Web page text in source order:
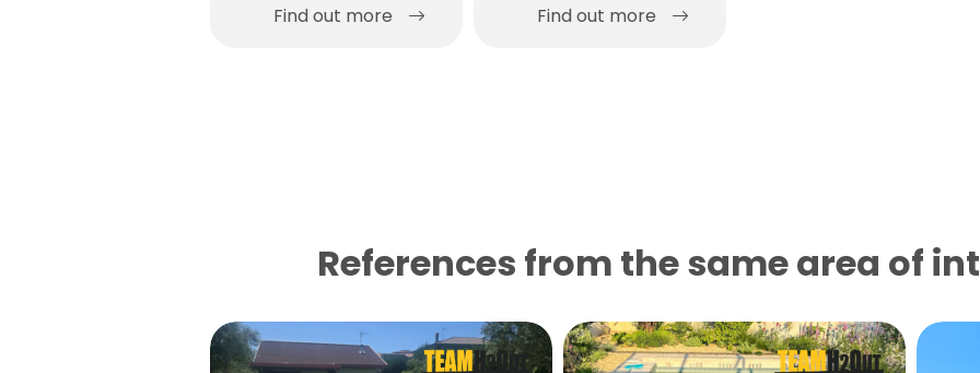
Find out more Find out more
References from the same area of